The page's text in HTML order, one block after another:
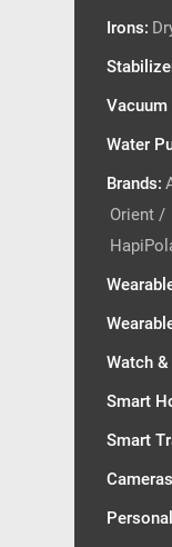
Irons:
Vacuum
Water
Brands:
Orient /
Watch
Smart
Smart